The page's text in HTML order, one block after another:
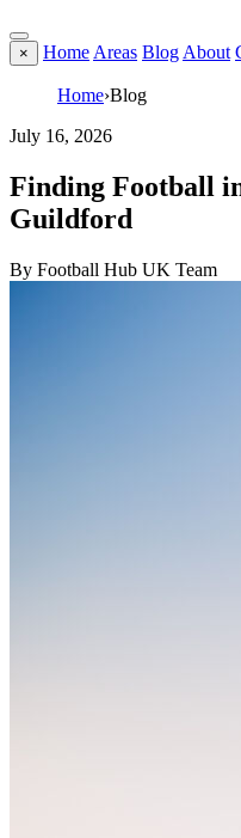
× Home Areas Blog About
Home›Blog
July 16, 2026
Finding Football
Guildford
By Football Hub UK Team